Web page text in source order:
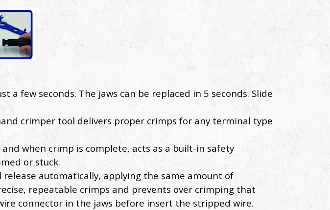
a few seconds. The jaws can be replaced in 5 seconds. Slide
crimper tool delivers proper crimps for any terminal type
when crimp is complete, acts as a built-in safety
or stuck.
release automatically, applying the same amount of
repeatable crimps and prevents over crimping that
connector in the jaws before insert the stripped wire.